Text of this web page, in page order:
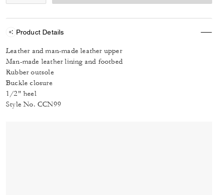
Product Details
Leather and man-made leather upper
Man-made leather lining and footbed
Rubber outsole
Buckle closure
1/2" heel
Style No. CCN99